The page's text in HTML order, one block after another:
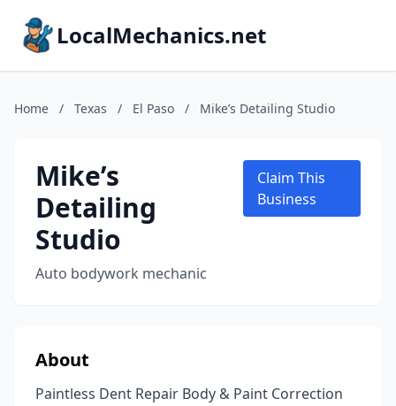
LocalMechanics.net
Home / Texas / El Paso / Mike’s Detailing Studio
Mike’s
Detailing
Studio
Auto bodywork mechanic
Claim This
Business
About
Paintless Dent Repair Body & Paint Correction